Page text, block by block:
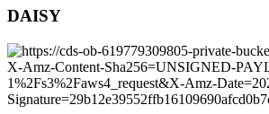
DAISY